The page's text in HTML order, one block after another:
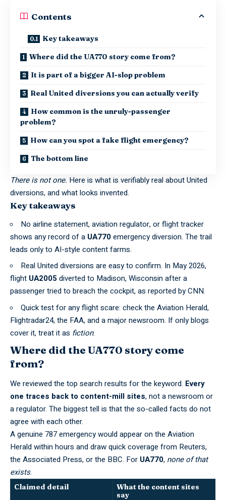
Contents
Key takeaways
Where did the UA770 story come from?
It is part of a bigger AI-slop problem
Real United diversions you can actually verify
How common is the unruly-passenger
problem?
How can you spot a fake flight emergency?
The bottom line
There is not one. Here is what is verifiably real about United
diversions, and what looks invented.
Key takeaways
No airline statement, aviation regulator, or flight tracker
shows any record of a UA770emergency diversion. The trail
leads only to AI-style content farms.
Real United diversions are easy to confirm. In May 2026,
flight UA2005diverted to Madison, Wisconsin after a
passenger tried to breach the cockpit, as reported byCNN.
Quick test for any flight scare: check the Aviation Herald,
Flightradar24, the FAA, and a major newsroom. If only blogs
cover it, treat it as fiction.
Where did the UA770 story come
from?
We reviewed the top search results for the keyword. Every
one traces back to content-mill sites, not a newsroom or
a regulator. The biggest tell is that the so-called facts do not
agree with each other.
A genuine 787 emergency would appear on the Aviation
Herald within hours and draw quick coverage from Reuters,
the Associated Press, or the BBC. For UA770, none of that
exists.
Claimed detail
What the content sites
say